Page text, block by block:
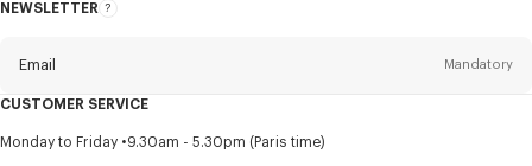
NEWSLETTER
About
Email Mandatory
TitleMandatory
CUSTOMER SERVICE
Monday to Friday 9.30am - 5.30pm (Paris time)